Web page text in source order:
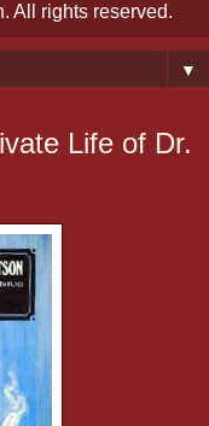
All rights reserved.
▼
Life of Dr.